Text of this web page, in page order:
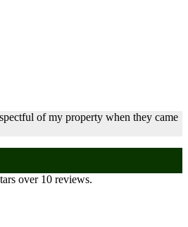
of my property when they came
over 10 reviews.